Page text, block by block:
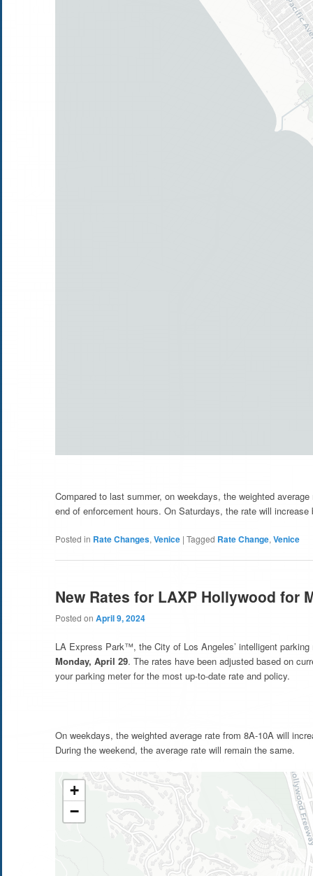
Compared to last summer, on weekdays, the weighted
end of enforcement hours. On Saturdays, the rate will
Posted in Rate Changes, Venice | Tagged Rate Change, Venice
New Rates for LAXP Hollywood for
Posted on April 9, 2024
LA Express Park™, the City of Los Angeles’ intelligent
Monday, April 29. The rates have been adjusted based on
your parking meter for the most up-to-date rate and policy.
On weekdays, the weighted average rate from 8A-10A will
During the weekend, the average rate will remain the same.